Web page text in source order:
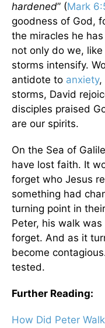
hardened” (Mark
goodness of God,
the miracles he
not only do we,
storms intensify.
antidote to anxiety,
storms, David
disciples praised
are our spirits.
On the Sea of
have lost faith. It
forget who Jesus
something had
turning point in
Peter, his walk
forget. And as it
become
tested.
Further Reading:
How Did Peter